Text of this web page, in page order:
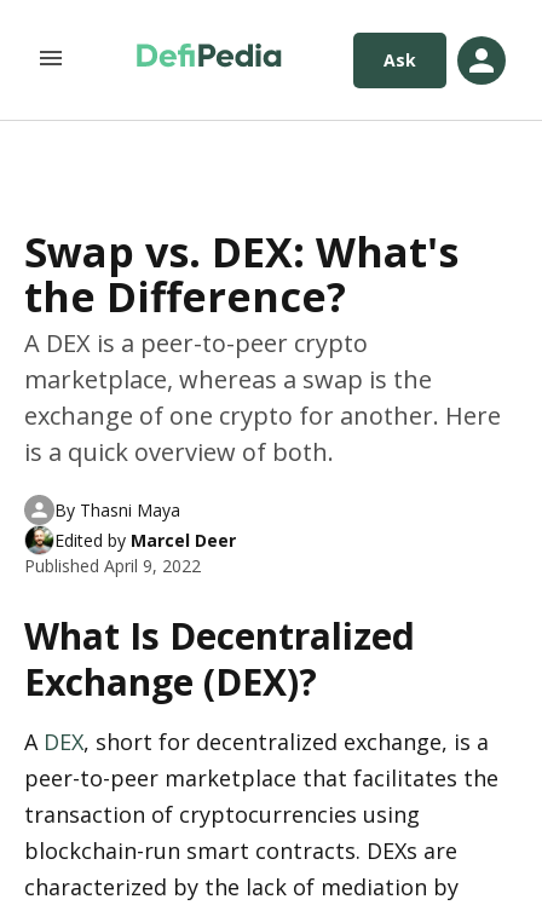
Ask
Swap vs. DEX: What's
the Difference?
A DEX is a peer-to-peer crypto
marketplace, whereas a swap is the
exchange of one crypto for another. Here
is a quick overview of both.
By Thasni Maya
Edited by Marcel Deer
Published April 9, 2022
What Is Decentralized
Exchange (DEX)?
A DEX, short for decentralized exchange, is a
peer-to-peer marketplace that facilitates the
transaction of cryptocurrencies using
blockchain-run smart contracts. DEXs are
characterized by the lack of mediation by